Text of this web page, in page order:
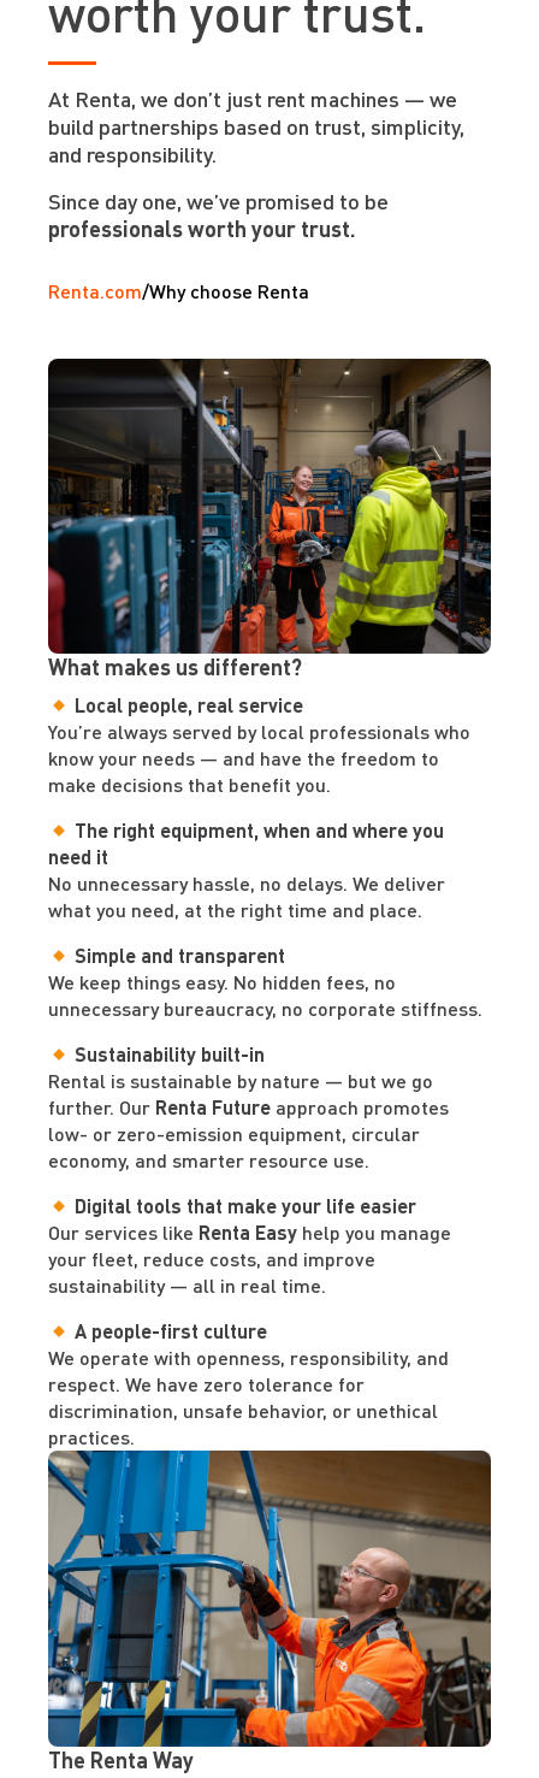
At Renta, we don’t just rent machines — we
build partnerships based on trust, simplicity,
and responsibility.
Since day one, we’ve promised to be
professionals worth your trust.
Renta.com/Why choose Renta
What makes us different?
Local people, real service
You’re always served by local professionals who
know your needs — and have the freedom to
make decisions that benefit you.
The right equipment, when and where you
need it
No unnecessary hassle, no delays. We deliver
what you need, at the right time and place.
Simple and transparent
We keep things easy. No hidden fees, no
unnecessary bureaucracy, no corporate stiffness.
Sustainability built-in
Rental is sustainable by nature — but we go
further. Our Renta Future approach promotes
low- or zero-emission equipment, circular
economy, and smarter resource use.
Digital tools that make your life easier
Our services like Renta Easy help you manage
your fleet, reduce costs, and improve
sustainability — all in real time.
A people-first culture
We operate with openness, responsibility, and
respect. We have zero tolerance for
discrimination, unsafe behavior, or unethical
practices.
The Renta Way